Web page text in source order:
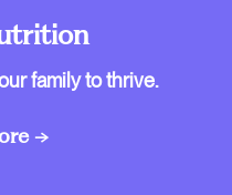
family to thrive.
→